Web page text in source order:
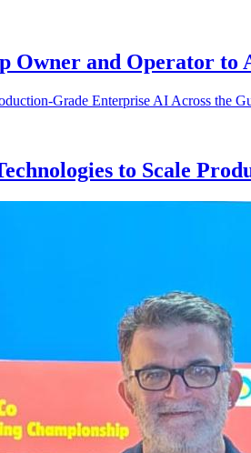
Owner and Operator to
to Scale